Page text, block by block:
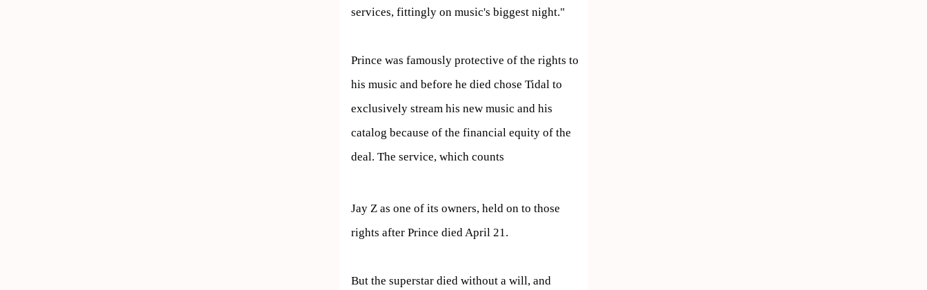
services, fittingly on music's biggest night."
Prince was famously protective of the rights to
his music and before he died chose Tidal to
exclusively stream his new music and his
catalog because of the financial equity of the
deal. The service, which counts
Jay Z as one of its owners, held on to those
rights after Prince died April 21.
But the superstar died without a will, and